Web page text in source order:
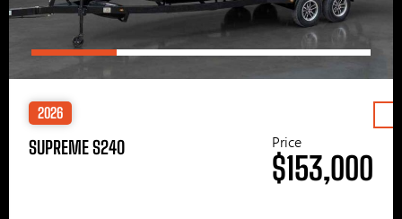
2026
SUPREME S240 Price
$153,000